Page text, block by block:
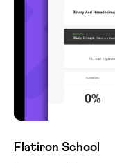
Flatiron School